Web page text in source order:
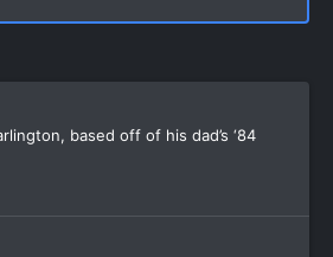
based off of his dad’s ‘84